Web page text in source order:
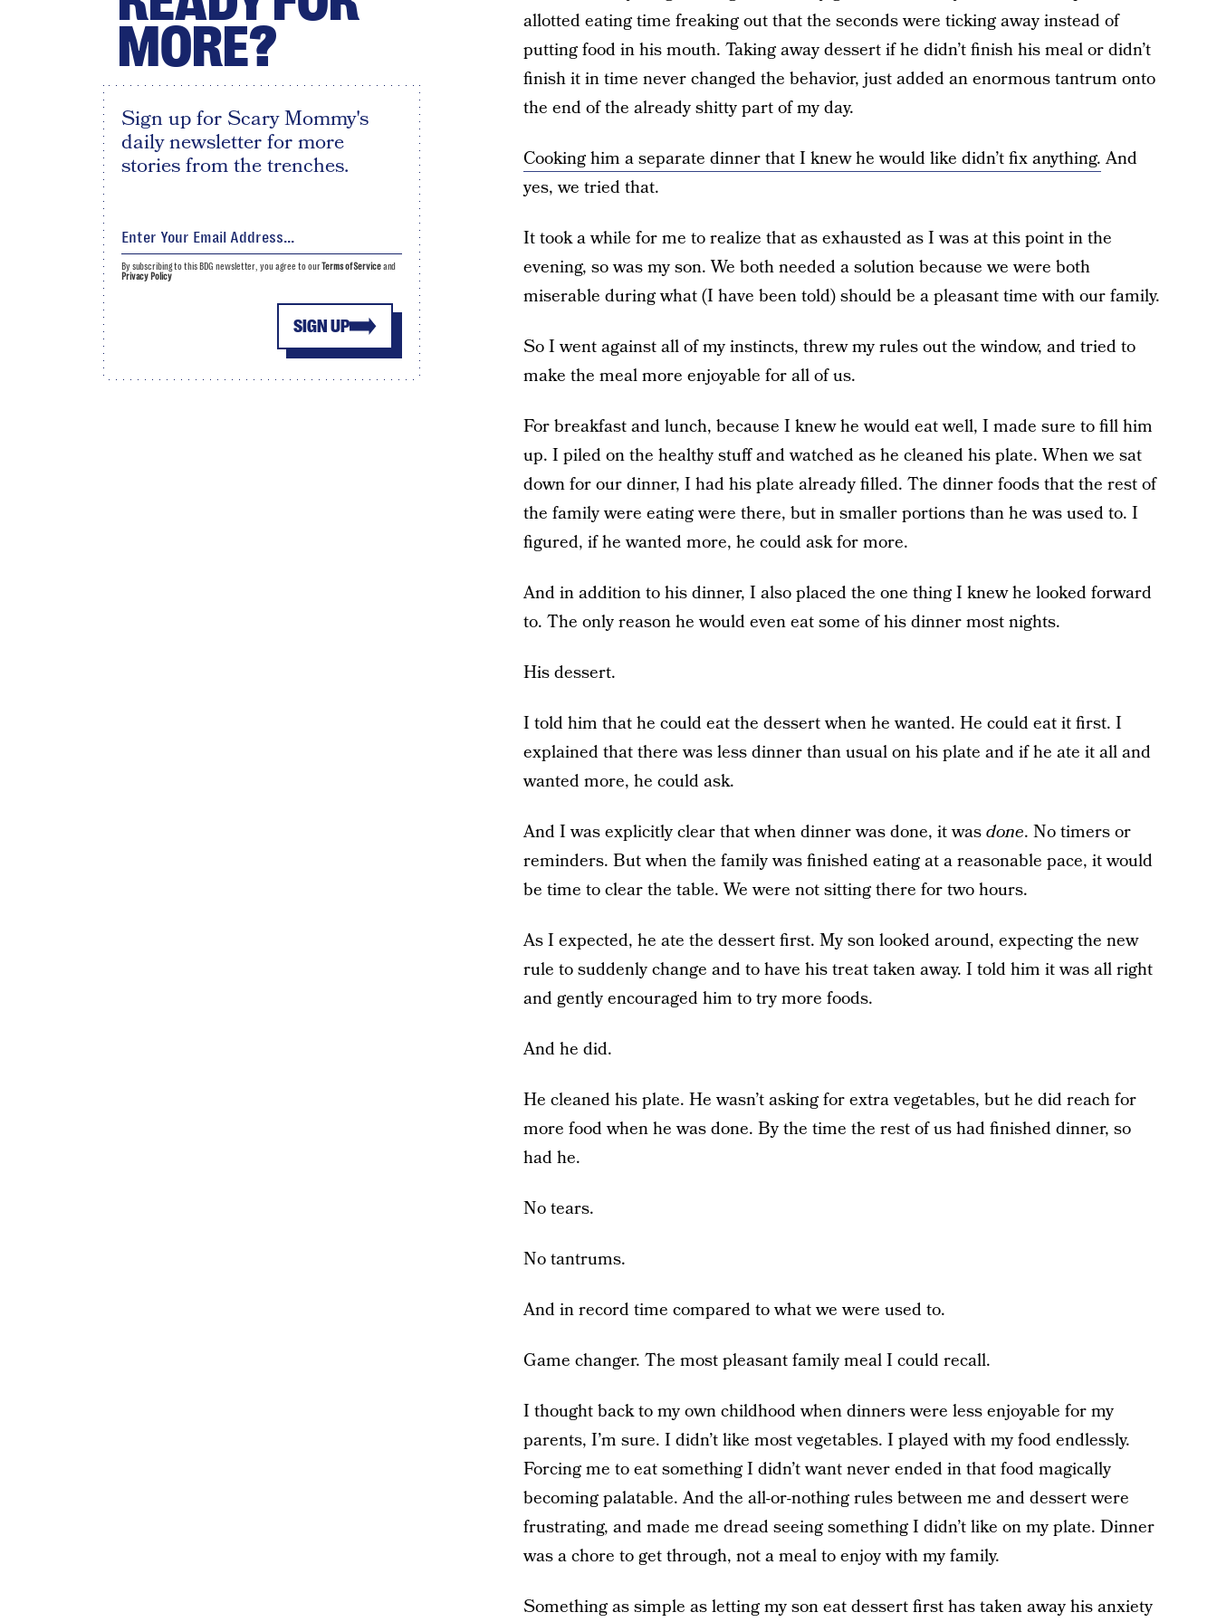
allotted eating time freaking out that the seconds were ticking away instead of
putting food in his mouth. Taking away dessert if he didn’t finish his meal or didn’t
finish it in time never changed the behavior, just added an enormous tantrum onto
the end of the already shitty part of my day.
Cooking him a separate dinner that I knew he would like didn’t fix anything.And
yes, we tried that.
It took a while for me to realize that as exhausted as I was at this point in the
evening, so was my son. We both needed a solution because we were both
miserable during what (I have been told) should be a pleasant time with our family.
So I went against all of my instincts, threw my rules out the window, and tried to
make the meal more enjoyable for all of us.
For breakfast and lunch, because I knew he would eat well, I made sure to fill him
up. I piled on the healthy stuff and watched as he cleaned his plate. When we sat
down for our dinner, I had his plate already filled. The dinner foods that the rest of
the family were eating were there, but in smaller portions than he was used to. I
figured, if he wanted more, he could ask for more.
And in addition to his dinner, I also placed the one thing I knew he looked forward
to. The only reason he would even eat some of his dinner most nights.
His dessert.
I told him that he could eat the dessert when he wanted. He could eat it first. I
explained that there was less dinner than usual on his plate and if he ate it all and
wanted more, he could ask.
And I was explicitly clear that when dinner was done, it wasdone. No timers or
reminders. But when the family was finished eating at a reasonable pace, it would
be time to clear the table. We were not sitting there for two hours.
As I expected, he ate the dessert first. My son looked around, expecting the new
rule to suddenly change and to have his treat taken away. I told him it was all right
and gently encouraged him to try more foods.
And he did.
He cleaned his plate. He wasn’t asking for extra vegetables, but he did reach for
more food when he was done. By the time the rest of us had finished dinner, so
had he.
No tears.
No tantrums.
And in record time compared to what we were used to.
Game changer. The most pleasant family meal I could recall.
I thought back to my own childhood when dinners were less enjoyable for my
parents, I’m sure. I didn’t like most vegetables. I played with my food endlessly.
Forcing me to eat something I didn’t want never ended in that food magically
becoming palatable. And the all-or-nothing rules between me and dessert were
frustrating, and made me dread seeing something I didn’t like on my plate. Dinner
was a chore to get through, not a meal to enjoy with my family.
Something as simple as letting my son eat dessert first has taken away his anxiety
MORE?
Sign up for Scary Mommy's
daily newsletter for more
stories from the trenches.
SIGN UP
By subscribing to this BDG newsletter, you agree to ourTerms of Serviceand
Privacy Policy